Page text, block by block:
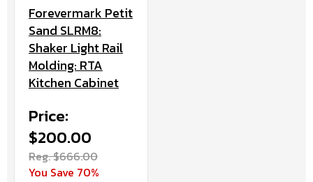
Forevermark Petit
Sand SLRM8:
Shaker Light Rail
Molding: RTA
Kitchen Cabinet
Price:
$200.00
Reg. $666.00
You Save 70%